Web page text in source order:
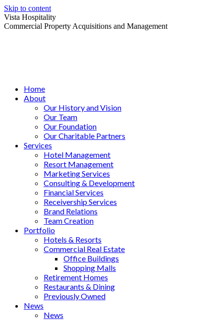
Skip to content
Vista Hospitality
Commercial Property Acquisitions and Management
Home
About
Our History and Vision
Our Team
Our Foundation
Our Charitable Partners
Services
Hotel Management
Resort Management
Marketing Services
Consulting & Development
Financial Services
Receivership Services
Brand Relations
Team Creation
Portfolio
Hotels & Resorts
Commercial Real Estate
Office Buildings
Shopping Malls
Retirement Homes
Restaurants & Dining
Previously Owned
News
News